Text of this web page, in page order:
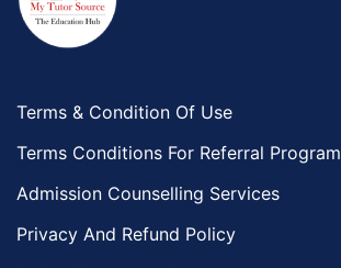
Terms & Condition Of Use
Terms Conditions For Referral Program
Admission Counselling Services
Privacy And Refund Policy